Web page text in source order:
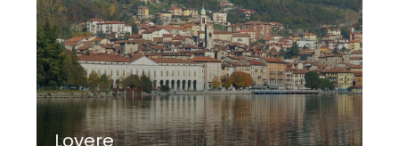
Lovere